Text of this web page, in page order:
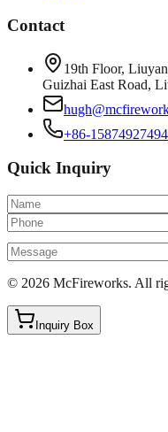
Contact
19th Floor,
Guizhai East Road,
+86-15874927494
Quick Inquiry
© 2026 McFireworks. All
Inquiry Box